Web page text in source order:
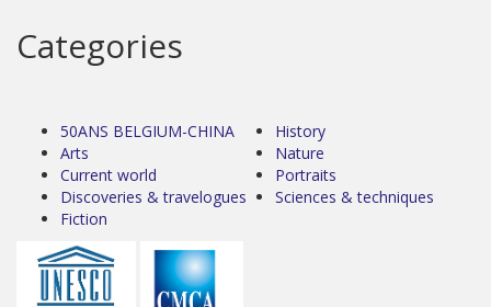
Categories
50ANS BELGIUM-CHINA
Arts
Current world
Discoveries & travelogues
Fiction
History
Nature
Portraits
Sciences & techniques